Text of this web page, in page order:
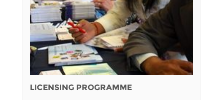
LICENSING PROGRAMME